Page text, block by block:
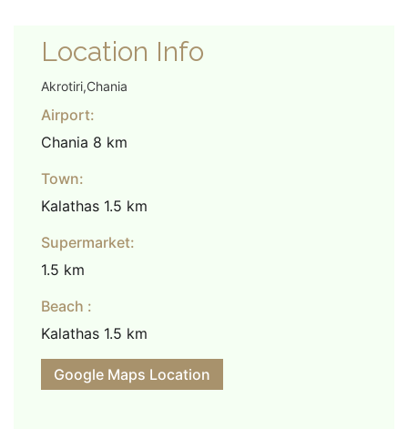
Location Info
Akrotiri,Chania
Airport:
Chania 8 km
Town:
Kalathas 1.5 km
Supermarket:
1.5 km
Beach :
Kalathas 1.5 km
Google Maps Location